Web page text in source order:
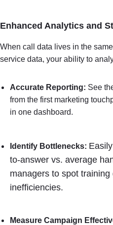
Enhanced Analytics and
When call data lives in the
service data, your ability to
Accurate Reporting: See
from the first marketing
in one dashboard.
Identify Bottlenecks:
to-answer vs. average
managers to spot
inefficiencies.
Measure Campaign